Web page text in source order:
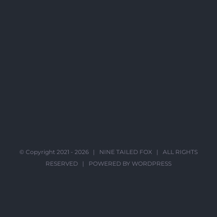
© Copyright 2021 - 2026 | NINE TAILED FOX | ALL RIGHTS
RESERVED | POWERED BY WORDPRESS